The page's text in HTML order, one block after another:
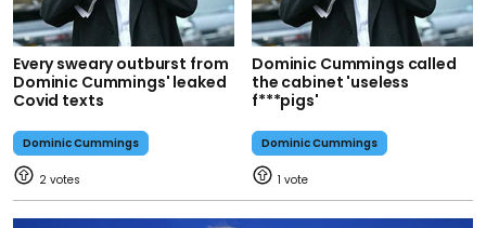
Every sweary outburst from
Dominic Cummings' leaked
Covid texts
Dominic Cummings
2
Dominic Cummings called
the cabinet 'useless
f***pigs'
Dominic Cummings
1